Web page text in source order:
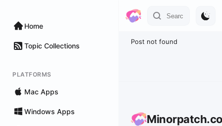
Home
Topic Collections
PLATFORMS
Mac Apps
Windows Apps
Post not found